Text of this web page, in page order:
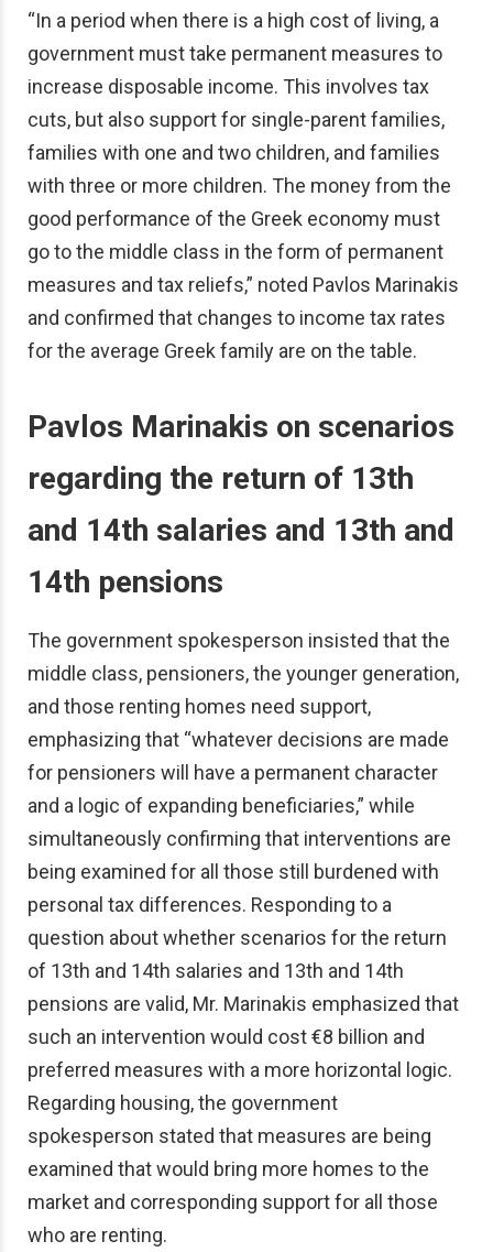
“In a period when there is a high cost of living, a
government must take permanent measures to
increase disposable income. This involves tax
cuts, but also support for single-parent families,
families with one and two children, and families
with three or more children. The money from the
good performance of the Greek economy must
go to the middle class in the form of permanent
measures and tax reliefs,” noted Pavlos Marinakis
and confirmed that changes to income tax rates
for the average Greek family are on the table.
Pavlos Marinakis on scenarios
regarding the return of 13th
and 14th salaries and 13th and
14th pensions
The government spokesperson insisted that the
middle class, pensioners, the younger generation,
and those renting homes need support,
emphasizing that “whatever decisions are made
for pensioners will have a permanent character
and a logic of expanding beneficiaries,” while
simultaneously confirming that interventions are
being examined for all those still burdened with
personal tax differences. Responding to a
question about whether scenarios for the return
of 13th and 14th salaries and 13th and 14th
pensions are valid, Mr. Marinakis emphasized that
such an intervention would cost €8 billion and
preferred measures with a more horizontal logic.
Regarding housing, the government
spokesperson stated that measures are being
examined that would bring more homes to the
market and corresponding support for all those
who are renting.